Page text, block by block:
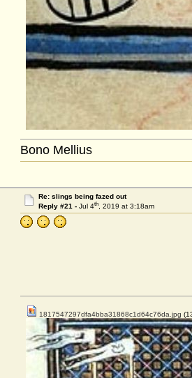
Bono Mellius
Re: slings being fazed out
Reply #21 - Jul 4th, 2019 at 3:18am
1817547297dfa4bba31868c1d64c76da.jpg